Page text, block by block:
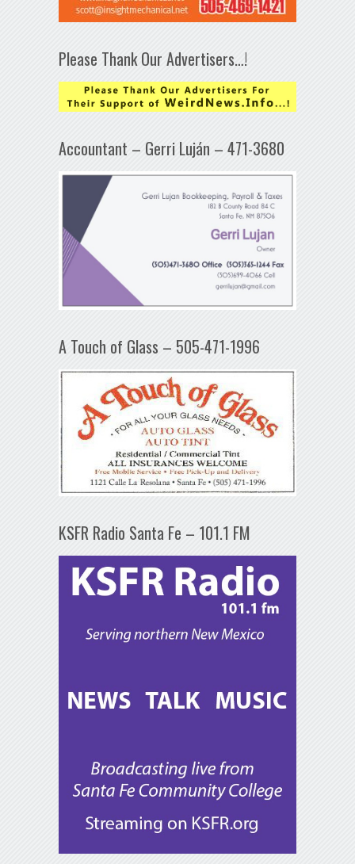
Please Thank Our Advertisers…!
Accountant – Gerri Luján – 471-3680
A Touch of Glass – 505-471-1996
KSFR Radio Santa Fe – 101.1 FM